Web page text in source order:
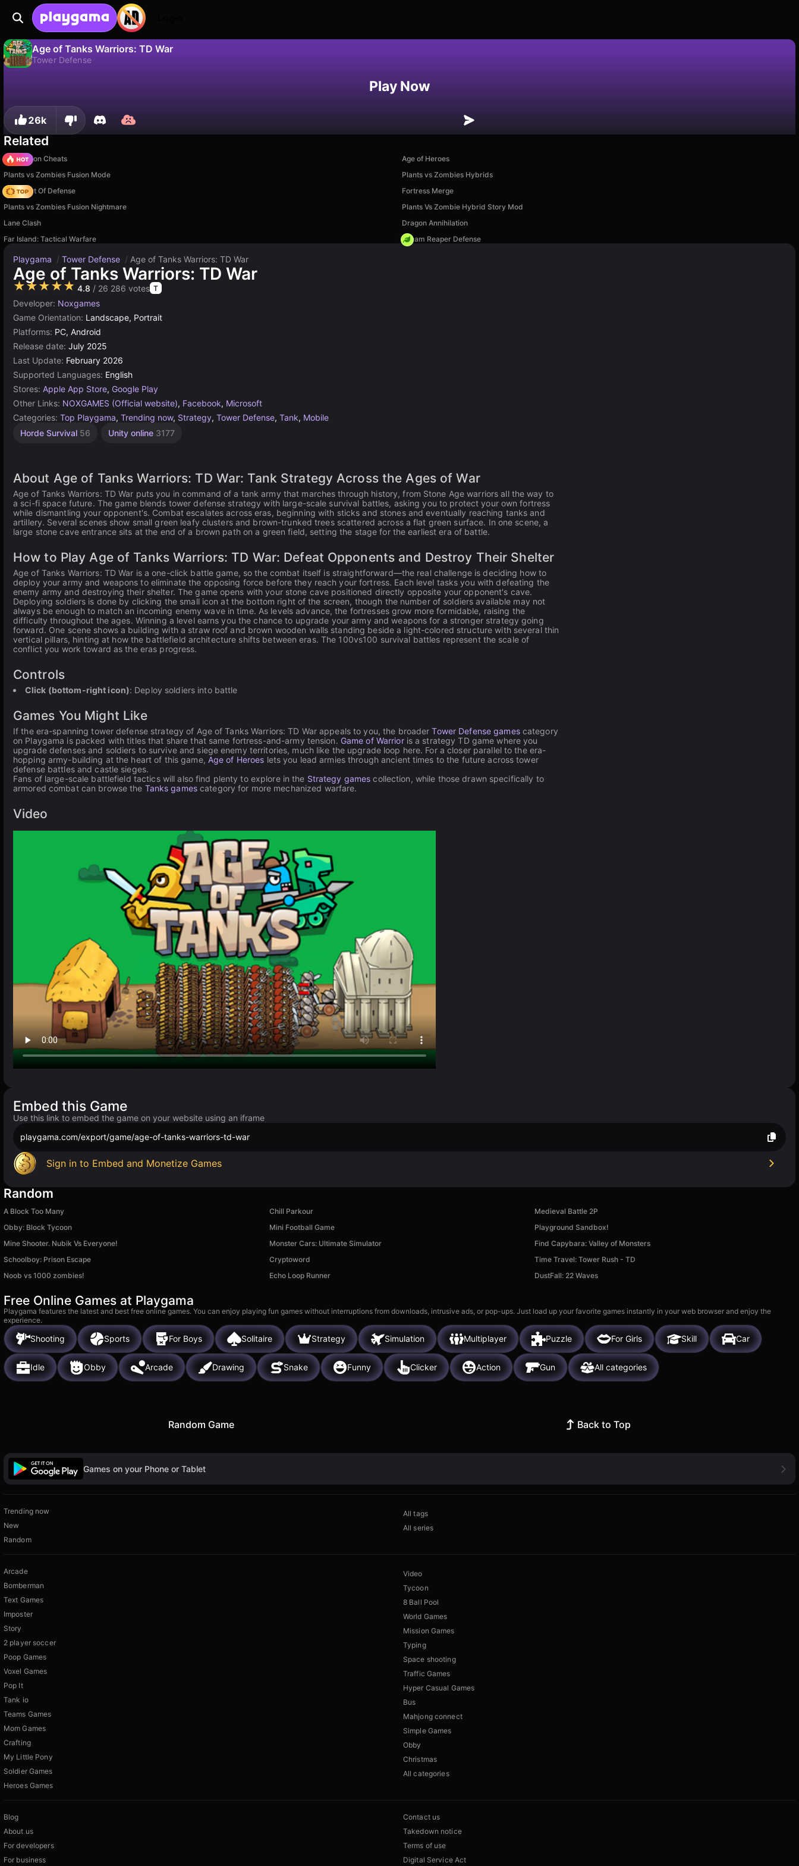
Age of Tanks Warriors: TD War
Tower Defense
Play Now
26k
Related
PVZ Fusion Cheats
Age of Heroes
Plants vs Zombies Fusion Mode
Plants vs Zombies Hybrids
AOD - Art Of Defense
Fortress Merge
Plants vs Zombies Fusion Nightmare
Plants Vs Zombie Hybrid Story Mod
Lane Clash
Dragon Annihilation
Far Island: Tactical Warfare
Dream Reaper Defense
Playgama / Tower Defense / Age of Tanks Warriors: TD War
Age of Tanks Warriors: TD War
★★★★★ 4.8 / 26 286 votes T
Developer: Noxgames
Game Orientation: Landscape, Portrait
Platforms: PC, Android
Release date: July 2025
Last Update: February 2026
Supported Languages: English
Stores: Apple App Store, Google Play
Other Links: NOXGAMES (Official website), Facebook, Microsoft
Categories: Top Playgama, Trending now, Strategy, Tower Defense, Tank, Mobile
Horde Survival 56 Unity online 3177
About Age of Tanks Warriors: TD War: Tank Strategy Across the Ages of War
Age of Tanks Warriors: TD War puts you in command of a tank army that marches through history, from Stone Age warriors all the way to
a sci-fi space future. The game blends tower defense strategy with large-scale survival battles, asking you to protect your own fortress
while dismantling your opponent's. Combat escalates across eras, beginning with sticks and stones and eventually reaching tanks and
artillery. Several scenes show small green leafy clusters and brown-trunked trees scattered across a flat green surface. In one scene, a
large stone cave entrance sits at the end of a brown path on a green field, setting the stage for the earliest era of battle.
How to Play Age of Tanks Warriors: TD War: Defeat Opponents and Destroy Their Shelter
Age of Tanks Warriors: TD War is a one-click battle game, so the combat itself is straightforward—the real challenge is deciding how to
deploy your army and weapons to eliminate the opposing force before they reach your fortress. Each level tasks you with defeating the
enemy army and destroying their shelter. The game opens with your stone cave positioned directly opposite your opponent's cave.
Deploying soldiers is done by clicking the small icon at the bottom right of the screen, though the number of soldiers available may not
always be enough to match an incoming enemy wave in time. As levels advance, the fortresses grow more formidable, raising the
difficulty throughout the ages. Winning a level earns you the chance to upgrade your army and weapons for a stronger strategy going
forward. One scene shows a building with a straw roof and brown wooden walls standing beside a light-colored structure with several thin
vertical pillars, hinting at how the battlefield architecture shifts between eras. The 100vs100 survival battles represent the scale of
conflict you work toward as the eras progress.
Controls
Click (bottom-right icon): Deploy soldiers into battle
Games You Might Like
If the era-spanning tower defense strategy of Age of Tanks Warriors: TD War appeals to you, the broaderTower Defense gamescategory
on Playgama is packed with titles that share that same fortress-and-army tension. Game of Warrioris a strategy TD game where you
upgrade defenses and soldiers to survive and siege enemy territories, much like the upgrade loop here. For a closer parallel to the era-
hopping army-building at the heart of this game, Age of Heroes lets you lead armies through ancient times to the future across tower
defense battles and castle sieges.
Fans of large-scale battlefield tactics will also find plenty to explore in the Strategy games collection, while those drawn specifically to
armored combat can browse the Tanks gamescategory for more mechanized warfare.
Video
Embed this Game
Use this link to embed the game on your website using an iframe
playgama.com/export/game/age-of-tanks-warriors-td-war
Sign in to Embed and Monetize Games
Random
A Block Too Many Chill Parkour
Medieval Battle 2P
Obby: Block Tycoon
Mini Football Game
Playground Sandbox!
Mine Shooter. Nubik Vs Everyone!
Monster Cars: Ultimate Simulator
Find Capybara: Valley of Monsters
Schoolboy: Prison Escape
Cryptoword
Time Travel: Tower Rush - TD
Noob vs 1000 zombies!
Echo Loop Runner DustFall: 22 Waves
Free Online Games at Playgama
Playgama features the latest and best free online games. You can enjoy playing fun games without interruptions from downloads, intrusive ads, or pop-ups. Just load up your favorite games instantly in your web browser and enjoy the
experience.
Shooting Sports For Boys Solitaire Strategy Simulation Multiplayer Puzzle For Girls Skill Car
Idle Obby Arcade Drawing Snake Funny Clicker Action Gun All categories
Random Game Back to Top
Games on your Phone or Tablet
Trending now
New
Random
All tags
All series
Arcade
Bomberman
Text Games
Imposter
Story
2 player soccer
Poop Games
Voxel Games
Pop It
Tank io
Teams Games
Mom Games
Crafting
My Little Pony
Soldier Games
Heroes Games
Video
Tycoon
8 Ball Pool
World Games
Mission Games
Typing
Space shooting
Traffic Games
Hyper Casual Games
Bus
Mahjong connect
Simple Games
Obby
Christmas
All categories
Blog
About us
For developers
For business
Contact us
Takedown notice
Terms of use
Digital Service Act